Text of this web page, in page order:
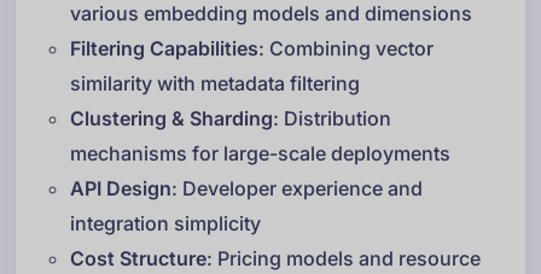
various embedding models and dimensions
Filtering Capabilities: Combining vector
similarity with metadata filtering
Clustering & Sharding: Distribution
mechanisms for large-scale deployments
API Design: Developer experience and
integration simplicity
Cost Structure: Pricing models and resource